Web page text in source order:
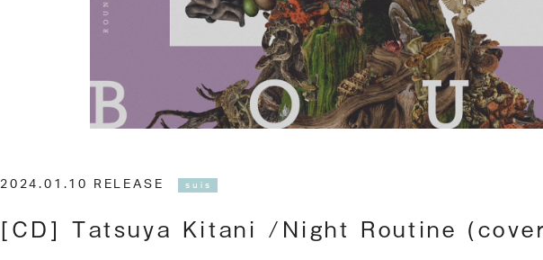
2024.01.10 RELEASE suis
[CD] Tatsuya Kitani /Night Routine